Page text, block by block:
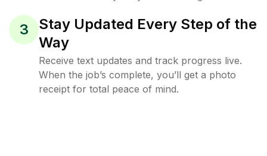
3
Stay Updated Every Step of the
Way
Receive text updates and track progress live.
When the job’s complete, you’ll get a photo
receipt for total peace of mind.